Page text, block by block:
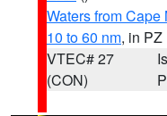
Waters from
10 to 60 nm, in PZ
VTEC# 27
(CON)